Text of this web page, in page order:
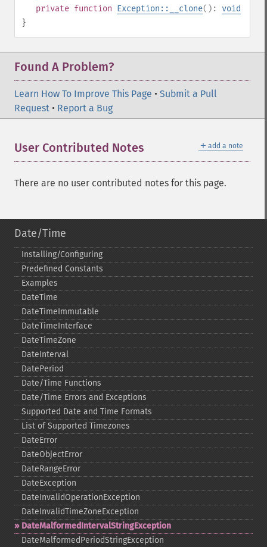
private function Exception::__clone(): void
}
Found A Problem?
Learn How To Improve This Page • Submit a Pull
Request • Report a Bug
＋ add a note
User Contributed Notes
There are no user contributed notes for this page.
Date/Time
Installing/Configuring
Predefined Constants
Examples
DateTime
DateTimeImmutable
DateTimeInterface
DateTimeZone
DateInterval
DatePeriod
Date/Time Functions
Date/Time Errors and Exceptions
Supported Date and Time Formats
List of Supported Timezones
DateError
DateObjectError
DateRangeError
DateException
DateInvalidOperationException
DateInvalidTimeZoneException
DateMalformedIntervalStringException
DateMalformedPeriodStringException